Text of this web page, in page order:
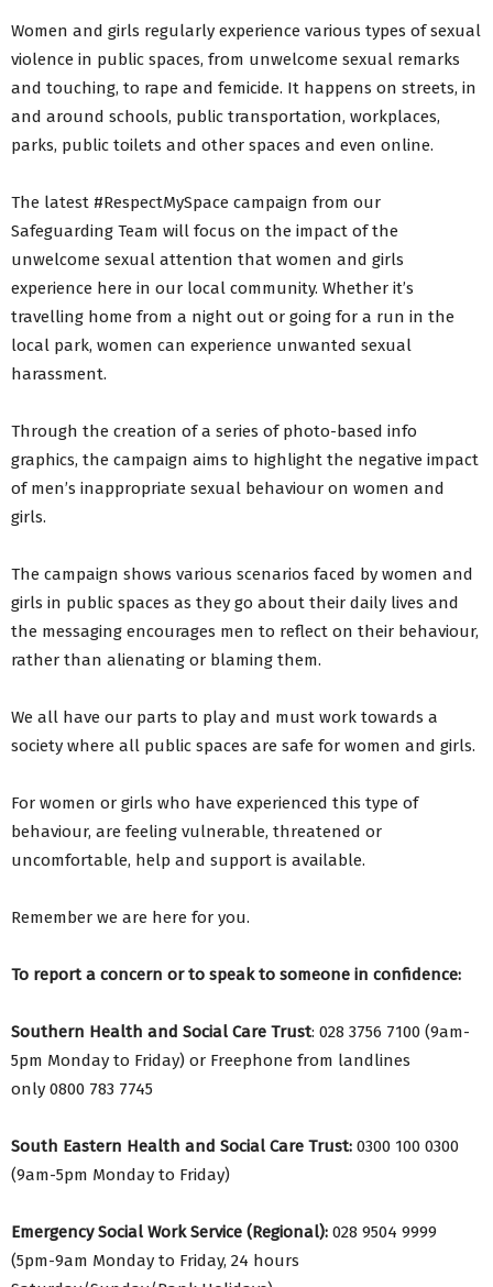
Women and girls regularly experience various types of sexual
violence in public spaces, from unwelcome sexual remarks
and touching, to rape and femicide. It happens on streets, in
and around schools, public transportation, workplaces,
parks, public toilets and other spaces and even online.
The latest #RespectMySpace campaign from our
Safeguarding Team will focus on the impact of the
unwelcome sexual attention that women and girls
experience here in our local community. Whether it’s
travelling home from a night out or going for a run in the
local park, women can experience unwanted sexual
harassment.
Through the creation of a series of photo-based info
graphics, the campaign aims to highlight the negative impact
of men’s inappropriate sexual behaviour on women and
girls.
The campaign shows various scenarios faced by women and
girls in public spaces as they go about their daily lives and
the messaging encourages men to reflect on their behaviour,
rather than alienating or blaming them.
We all have our parts to play and must work towards a
society where all public spaces are safe for women and girls.
For women or girls who have experienced this type of
behaviour, are feeling vulnerable, threatened or
uncomfortable, help and support is available.
Remember we are here for you.
To report a concern or to speak to someone in confidence:
Southern Health and Social Care Trust: 028 3756 7100 (9am-
5pm Monday to Friday) or Freephone from landlines
only 0800 783 7745
South Eastern Health and Social Care Trust: 0300 100 0300
(9am-5pm Monday to Friday)
Emergency Social Work Service (Regional): 028 9504 9999
(5pm-9am Monday to Friday, 24 hours